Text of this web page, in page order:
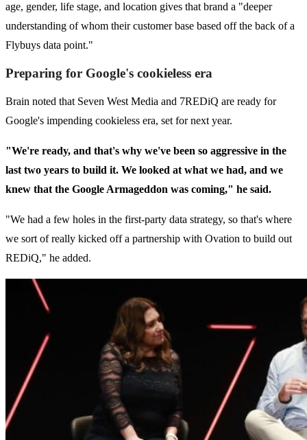
age, gender, life stage, and location gives that brand a "deeper
understanding of whom their customer base based off the back of a
Flybuys data point."
Preparing for Google's cookieless era
Brain noted that Seven West Media and 7REDiQ are ready for
Google's impending cookieless era, set for next year.
"We're ready, and that's why we've been so aggressive in the
last two years to build it. We looked at what we had, and we
knew that the Google Armageddon was coming," he said.
"We had a few holes in the first-party data strategy, so that's where
we sort of really kicked off a partnership with Ovation to build out
REDiQ," he added.